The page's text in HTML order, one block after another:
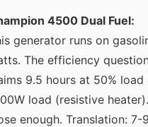
4500 Dual Fuel:
generator runs on
The efficiency
9.5 hours at 50%
load (resistive
enough. Translation: